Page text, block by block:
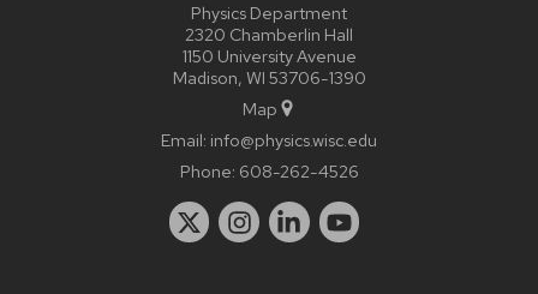
Physics Department
2320 Chamberlin Hall
1150 University Avenue
Madison, WI 53706-1390
Map
Email: info@physics.wisc.edu
Phone: 608-262-4526